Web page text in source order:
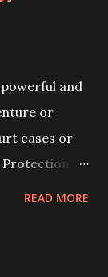
and
or
cases or
or
READ MORE